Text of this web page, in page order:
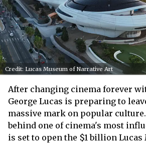
Credit: Lucas Museum of Narrative Art
After changing cinema forever
George Lucas is preparing to
massive mark on popular
behind one of cinema's most
is set to open the $1 billion Lucas